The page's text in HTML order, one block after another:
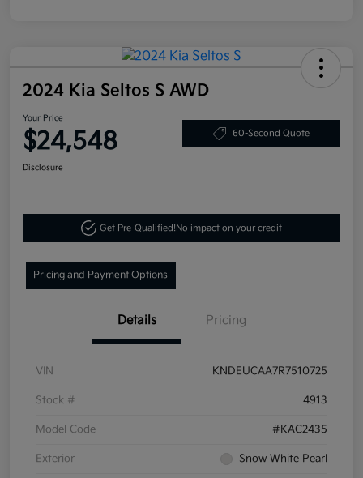
2024 Kia Seltos S AWD
Your Price
$24,548 60-Second Quote
Disclosure
Get Pre-Qualified!No impact on your credit
Pricing and Payment Options
Details Pricing
VIN KNDEUCAA7R7510725
Stock # 4913
Model Code #KAC2435
Exterior Snow White Pearl